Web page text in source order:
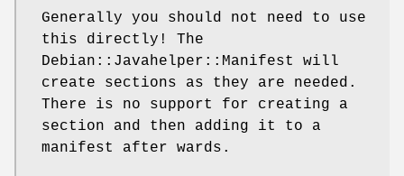
Generally you should not need to use
this directly! The
Debian::Javahelper::Manifest will
create sections as they are needed.
There is no support for creating a
section and then adding it to a
manifest after wards.